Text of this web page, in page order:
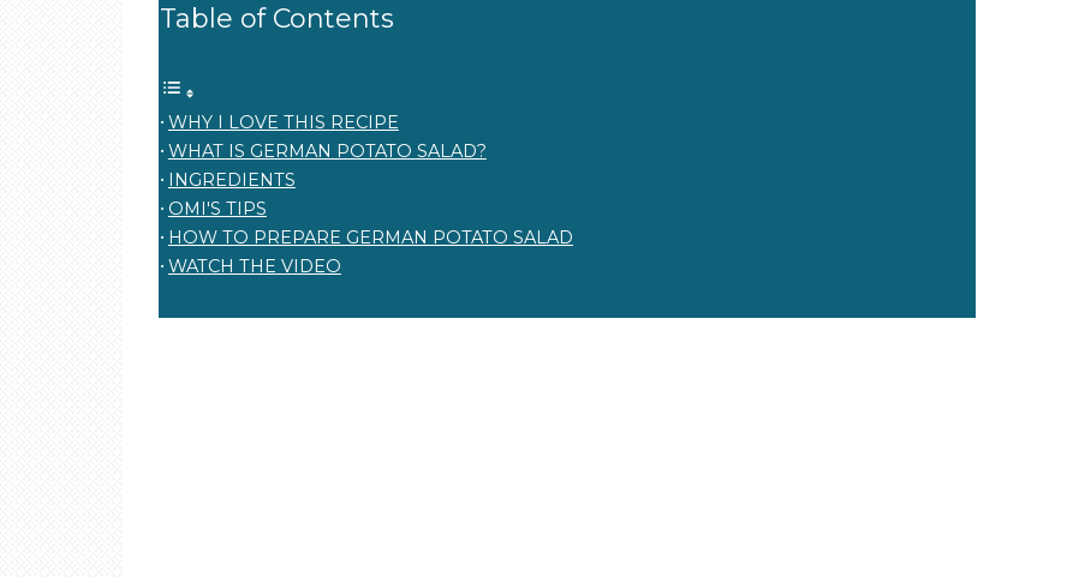
Table of Contents
WHY I LOVE THIS RECIPE
WHAT IS GERMAN POTATO SALAD?
INGREDIENTS
OMI'S TIPS
HOW TO PREPARE GERMAN POTATO SALAD
WATCH THE VIDEO